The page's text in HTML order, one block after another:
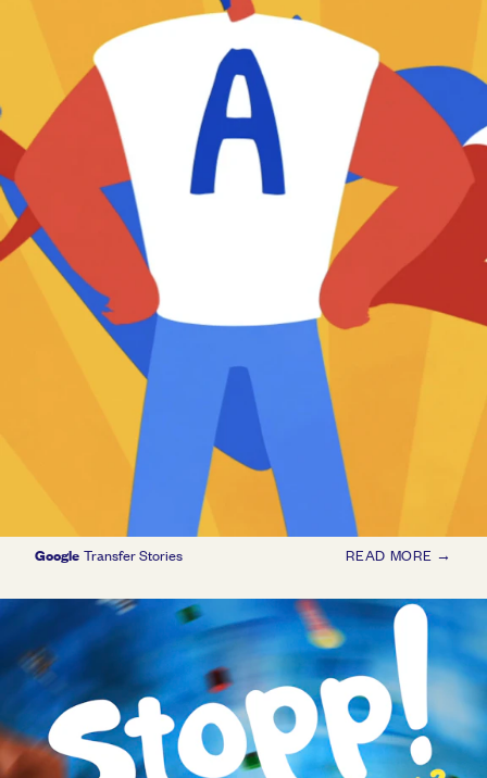
Google Transfer Stories READ MORE →